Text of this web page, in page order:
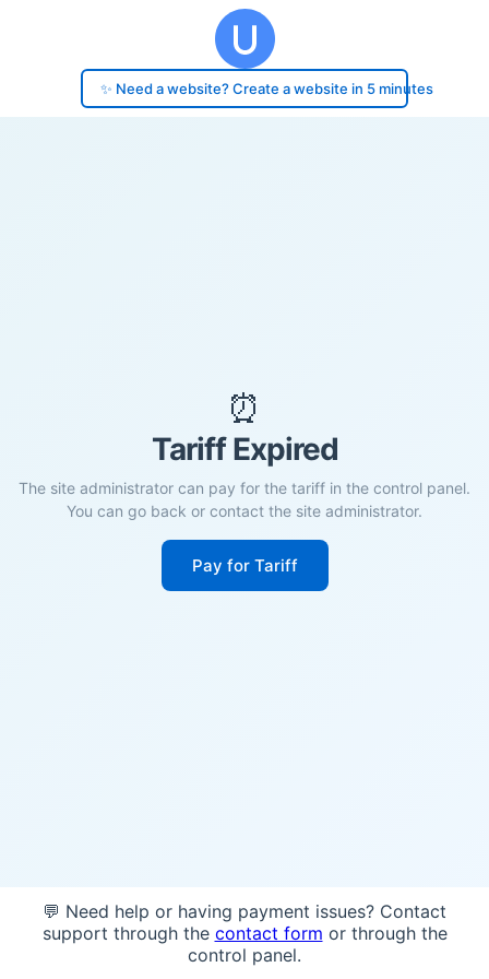
✨ Need a website? Create a website in 5 minutes
⏰
Tariff Expired
The site administrator can pay for the tariff in the control panel.
You can go back or contact the site administrator.
Pay for Tariff
💬 Need help or having payment issues? Contact
support through the contact form or through the
control panel.